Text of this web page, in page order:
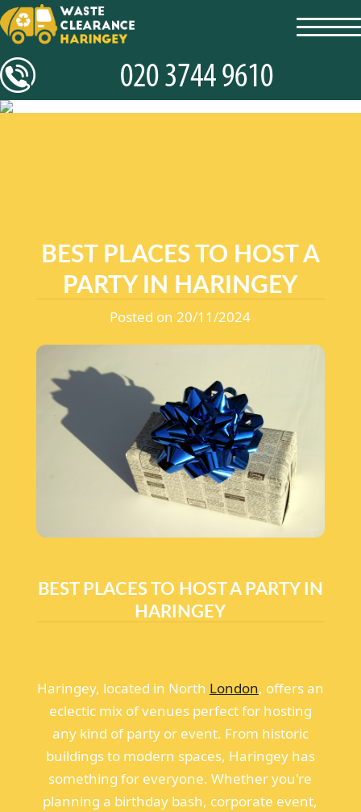
BEST PLACES TO HOST A
PARTY IN HARINGEY
Posted on 20/11/2024
BEST PLACES TO HOST A PARTY IN
HARINGEY
Haringey, located in North London, offers an
eclectic mix of venues perfect for hosting
any kind of party or event. From historic
buildings to modern spaces, Haringey has
something for everyone. Whether you're
planning a birthday bash, corporate event,